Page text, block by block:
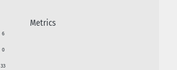
Metrics
6
0
33